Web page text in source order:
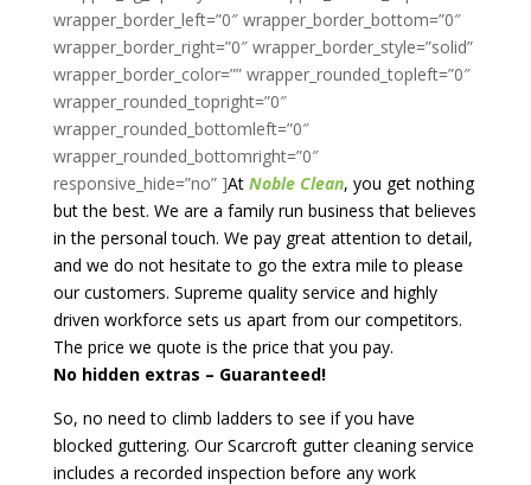
At Noble Clean, you get nothing
but the best. We are a family run business that believes
in the personal touch. We pay great attention to detail,
and we do not hesitate to go the extra mile to please
our customers. Supreme quality service and highly
driven workforce sets us apart from our competitors.
The price we quote is the price that you pay.
No hidden extras – Guaranteed!
So, no need to climb ladders to see if you have
blocked guttering. Our Scarcroft gutter cleaning service
includes a recorded inspection before any work